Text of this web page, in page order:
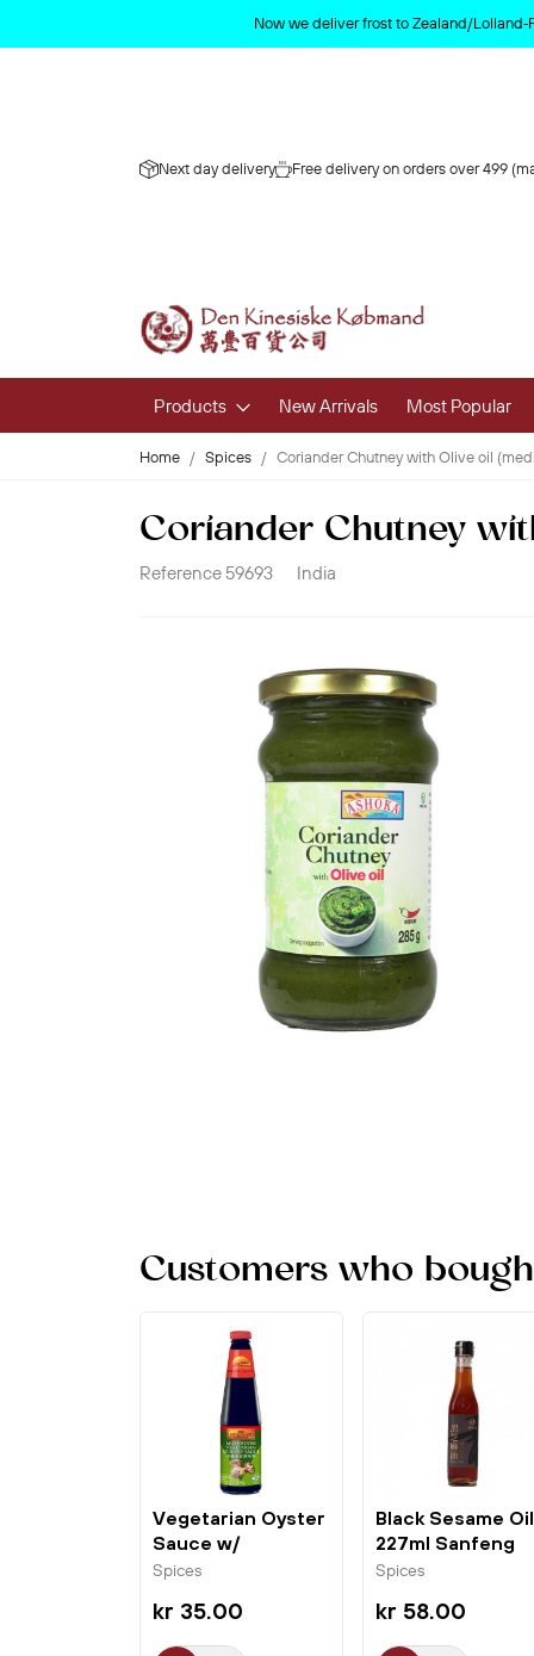
Now we deliver frost to Zealand/
Next day delivery Free delivery on orders over 499
Products
Fresh Fruit
New Arrivals Most Popular
Home Spices Coriander Chutney with Olive oil
Coriander Chutney
Reference 59693 India
Customers who
Vegetarian Oyster
Sauce w/
Mushroom 510g...
Spices
kr 35.00
Black Sesame Oil
227ml Sanfeng
Spices
kr 58.00